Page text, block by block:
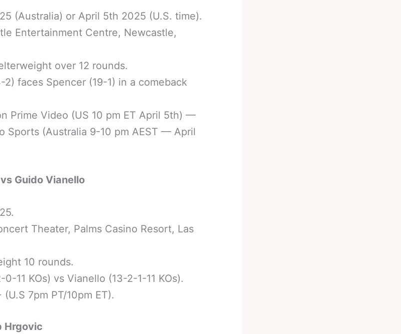
(Australia) or April 5th 2025 (U.S. time).
Entertainment Centre, Newcastle,
over 12 rounds.
2) faces Spencer (19-1) in a comeback
Prime Video (US 10 pm ET April 5th) —
Sports (Australia 9-10 pm AEST — April
Guido Vianello
Theater, Palms Casino Resort, Las
10 rounds.
11 KOs) vs Vianello (13-2-1-11 KOs).
(U.S 7pm PT/10pm ET).
Hrgovic